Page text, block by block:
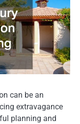
can be an
extravagance
planning and